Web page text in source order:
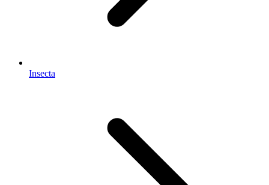
Insecta